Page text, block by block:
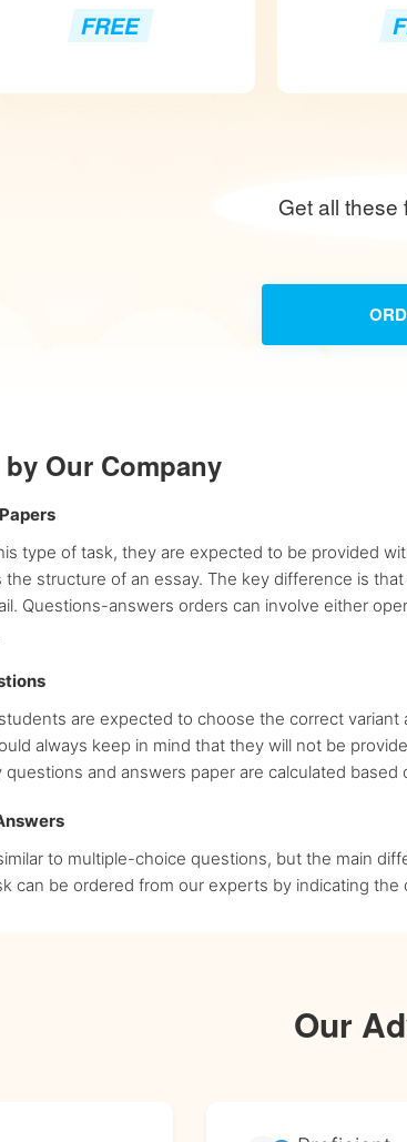
FREE
Get all these
Our Company
type of task, they are expected to be provided
structure of an essay. The key difference is
Questions-answers orders can involve either
are expected to choose the correct
always keep in mind that they will not be
questions and answers paper are calculated
to multiple-choice questions, but the main
can be ordered from our experts by indicating the
Our